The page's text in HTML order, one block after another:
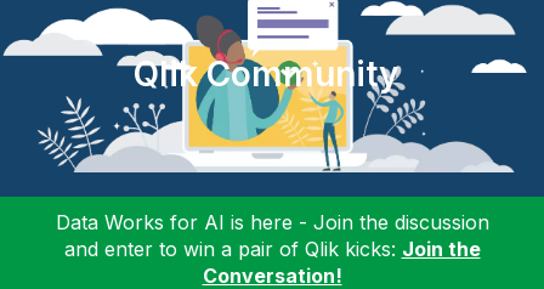
Qlik Community
Data Works for AI is here - Join the discussion
and enter to win a pair of Qlik kicks: Join the
Conversation!